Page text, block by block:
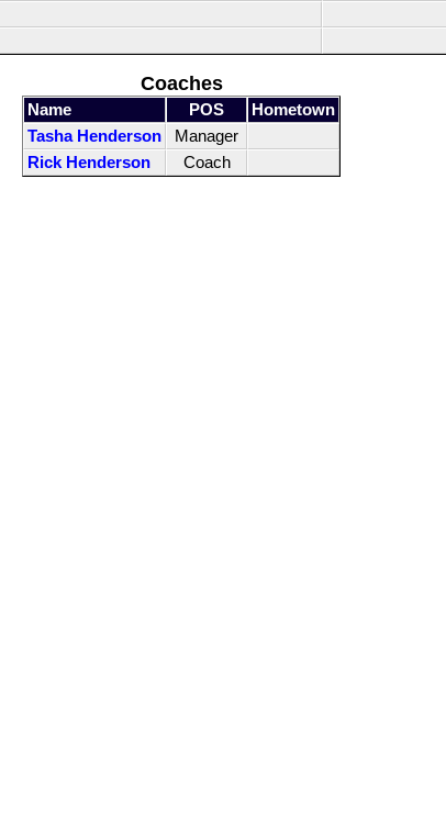
Coaches
Name POS
Hometown
Tasha Henderson
Manager
Rick Henderson
Coach